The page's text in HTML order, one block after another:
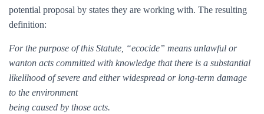
potential proposal by states they are working with. The resulting
definition:
For the purpose of this Statute, “ecocide” means unlawful or
wanton acts committed with knowledge that there is a substantial
likelihood of severe and either widespread or long-term damage
to the environment
being caused by those acts.